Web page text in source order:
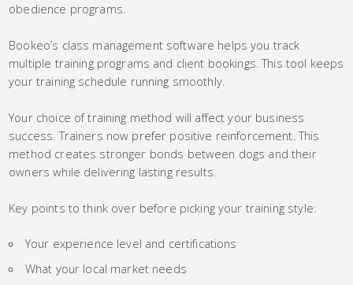
obedience programs.
Bookeo’s class management software helps you track
multiple training programs and client bookings. This tool keeps
your training schedule running smoothly.
Your choice of training method will affect your business
success. Trainers now prefer positive reinforcement. This
method creates stronger bonds between dogs and their
owners while delivering lasting results.
Key points to think over before picking your training style:
Your experience level and certifications
What your local market needs